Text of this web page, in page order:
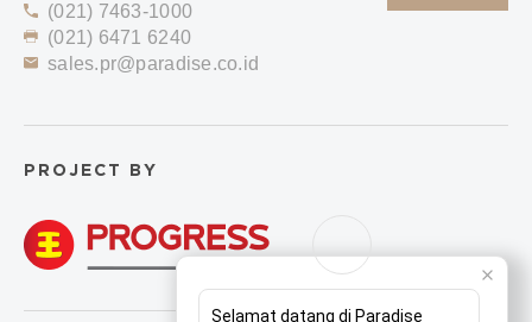
(021) 7463-1000
(021) 6471 6240
sales.pr@paradise.co.id
PROJECT BY
Selamat datang di Paradise